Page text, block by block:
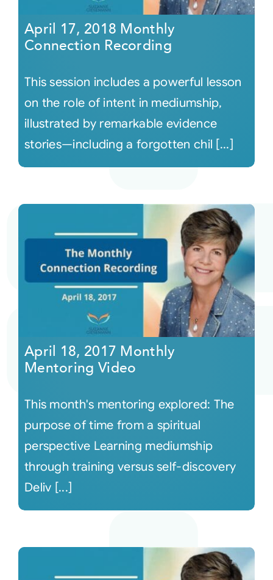
April 17, 2018 Monthly
Connection Recording
This session includes a powerful lesson
on the role of intent in mediumship,
illustrated by remarkable evidence
stories—including a forgotten chil [...]
April 18, 2017 Monthly
Mentoring Video
This month's mentoring explored: The
purpose of time from a spiritual
perspective Learning mediumship
through training versus self-discovery
Deliv [...]